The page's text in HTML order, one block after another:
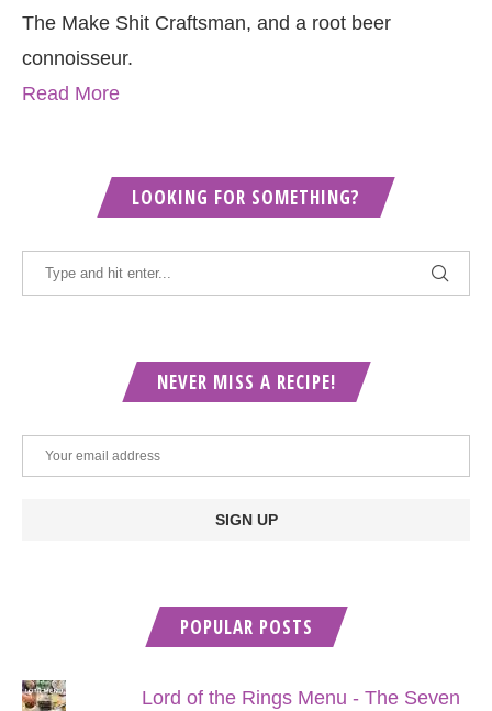
The Make Shit Craftsman, and a root beer
connoisseur.
Read More
LOOKING FOR SOMETHING?
NEVER MISS A RECIPE!
POPULAR POSTS
Lord of the Rings Menu - The Seven